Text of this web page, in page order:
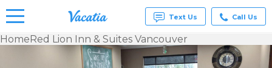
Vacation
Rentals -
Text Us Call Us
HomeRed Lion Inn & Suites Vancouver